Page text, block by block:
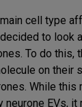
cell type
to look
To do this,
on their
While this
EVs, it